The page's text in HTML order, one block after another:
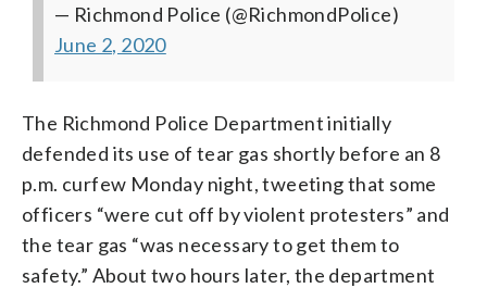
— Richmond Police (@RichmondPolice)
June 2, 2020
The Richmond Police Department initially
defended its use of tear gas shortly before an 8
p.m. curfew Monday night, tweeting that some
officers “were cut off by violent protesters” and
the tear gas “was necessary to get them to
safety.” About two hours later, the department